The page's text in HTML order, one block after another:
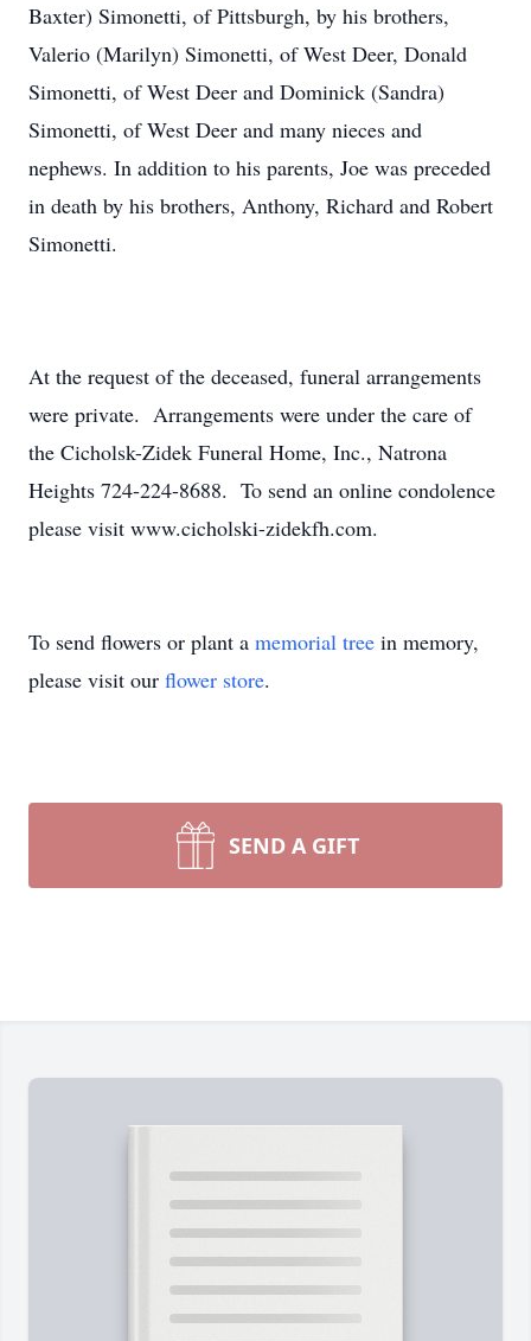
Baxter) Simonetti, of Pittsburgh, by his brothers,
Valerio (Marilyn) Simonetti, of West Deer, Donald
Simonetti, of West Deer and Dominick (Sandra)
Simonetti, of West Deer and many nieces and
nephews. In addition to his parents, Joe was preceded
in death by his brothers, Anthony, Richard and Robert
Simonetti.
At the request of the deceased, funeral arrangements
were private. Arrangements were under the care of
the Cicholsk-Zidek Funeral Home, Inc., Natrona
Heights 724-224-8688. To send an online condolence
please visit www.cicholski-zidekfh.com.
To send flowers or plant a memorial tree in memory,
please visit our flower store.
SEND A GIFT